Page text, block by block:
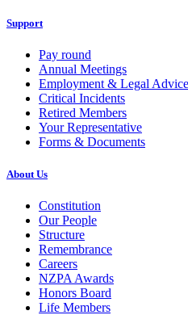
Support
Pay round
Annual Meetings
Employment & Legal Advice
Critical Incidents
Retired Members
Your Representative
Forms & Documents
About Us
Constitution
Our People
Structure
Remembrance
Careers
NZPA Awards
Honors Board
Life Members